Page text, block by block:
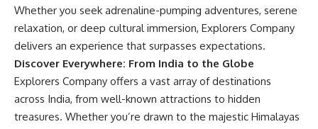
Whether you seek adrenaline-pumping adventures, serene
relaxation, or deep cultural immersion, Explorers Company
delivers an experience that surpasses expectations.
Discover Everywhere: From India to the Globe
Explorers Company offers a vast array of destinations
across India, from well-known attractions to hidden
treasures. Whether you’re drawn to the majestic Himalayas